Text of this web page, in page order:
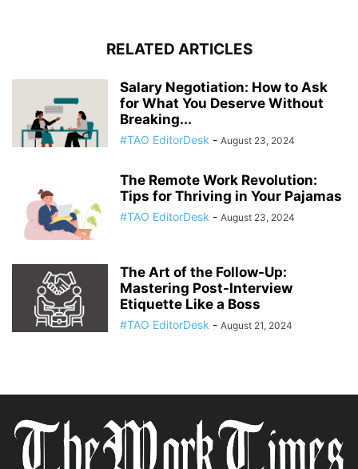
RELATED ARTICLES
Salary Negotiation: How to Ask
for What You Deserve Without
Breaking...
#TAO EditorDesk - August 23, 2024
The Remote Work Revolution:
Tips for Thriving in Your Pajamas
#TAO EditorDesk - August 23, 2024
The Art of the Follow-Up:
Mastering Post-Interview
Etiquette Like a Boss
#TAO EditorDesk - August 21, 2024